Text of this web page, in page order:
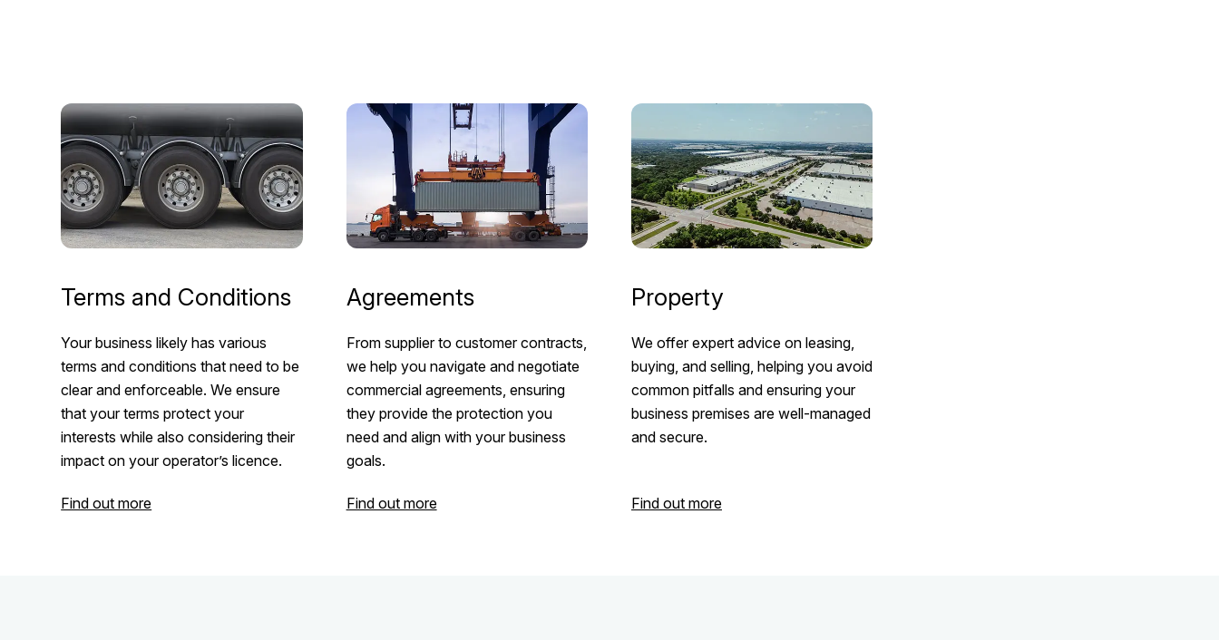
Terms and Conditions
Your business likely has various
terms and conditions that need to be
clear and enforceable. We ensure
that your terms protect your
interests while also considering their
impact on your operator’s licence.
Find out more
Agreements
From supplier to customer contracts,
we help you navigate and negotiate
commercial agreements, ensuring
they provide the protection you
need and align with your business
goals.
Find out more
Property
We offer expert advice on leasing,
buying, and selling, helping you avoid
common pitfalls and ensuring your
business premises are well-managed
and secure.
Find out more